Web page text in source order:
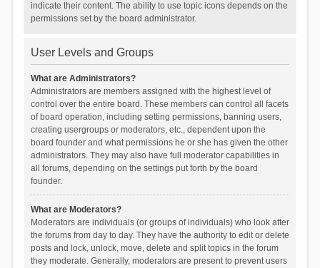
indicate their content. The ability to use topic icons depends on the
permissions set by the board administrator.
User Levels and Groups
What are Administrators?
Administrators are members assigned with the highest level of
control over the entire board. These members can control all facets
of board operation, including setting permissions, banning users,
creating usergroups or moderators, etc., dependent upon the
board founder and what permissions he or she has given the other
administrators. They may also have full moderator capabilities in
all forums, depending on the settings put forth by the board
founder.
What are Moderators?
Moderators are individuals (or groups of individuals) who look after
the forums from day to day. They have the authority to edit or delete
posts and lock, unlock, move, delete and split topics in the forum
they moderate. Generally, moderators are present to prevent users